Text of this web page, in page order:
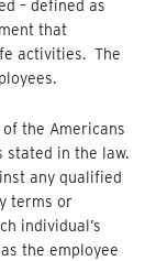
– defined as
that
activities. The
the Americans
stated in the law.
any qualified
terms or
individual’s
the employee